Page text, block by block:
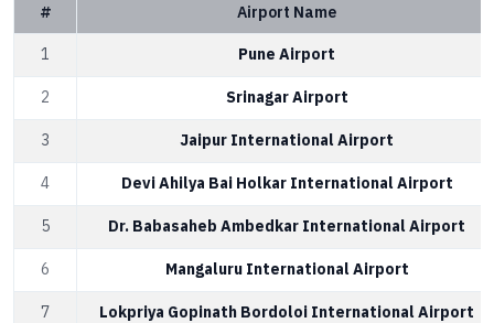
# Airport Name
1 Pune Airport
2 Srinagar Airport
3 Jaipur International Airport
4 Devi Ahilya Bai Holkar International Airport
5 Dr. Babasaheb Ambedkar International Airport
6 Mangaluru International Airport
7 Lokpriya Gopinath Bordoloi International Airport